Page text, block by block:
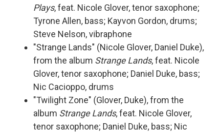
Plays, feat. Nicole Glover, tenor saxophone;
Tyrone Allen, bass; Kayvon Gordon, drums;
Steve Nelson, vibraphone
"Strange Lands" (Nicole Glover, Daniel Duke),
from the album Strange Lands, feat. Nicole
Glover, tenor saxophone; Daniel Duke, bass;
Nic Cacioppo, drums
"Twilight Zone" (Glover, Duke), from the
album Strange Lands, feat. Nicole Glover,
tenor saxophone; Daniel Duke, bass; Nic